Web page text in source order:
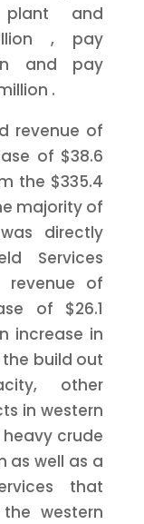
and
, pay
and pay
.
revenue of
of $38.6
the $335.4
majority of
directly
Services
revenue of
of $26.1
increase in
build out
other
in western
crude
as well as a
that
western